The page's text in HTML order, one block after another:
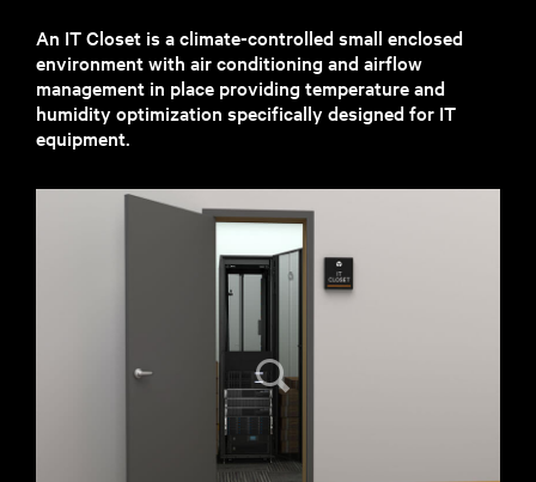
An IT Closet is a climate-controlled small enclosed
environment with air conditioning and airflow
management in place providing temperature and
humidity optimization specifically designed for IT
equipment.